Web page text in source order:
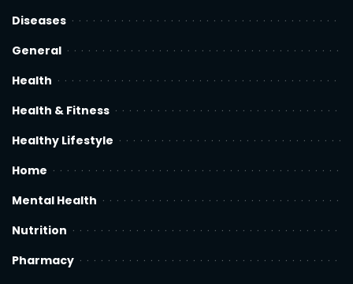
Diseases
General
Health
Health & Fitness
Healthy Lifestyle
Home
Mental Health
Nutrition
Pharmacy